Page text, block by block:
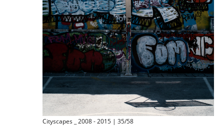
Cityscapes _ 2008 - 2015 | 35/58